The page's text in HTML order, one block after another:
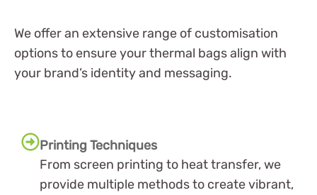
We offer an extensive range of customisation
options to ensure your thermal bags align with
your brand’s identity and messaging.
Printing Techniques
From screen printing to heat transfer, we
provide multiple methods to create vibrant,